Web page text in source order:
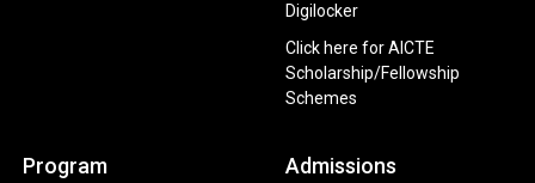
Digilocker
Click here for AICTE
Scholarship/Fellowship
Schemes
Program Admissions